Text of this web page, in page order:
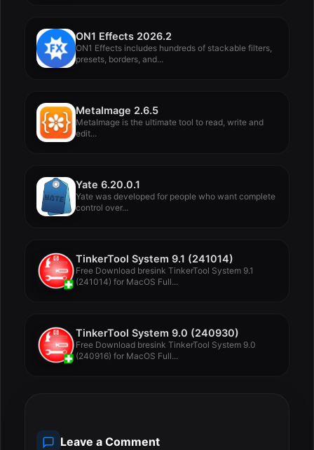
ON1 Effects 2026.2
ON1 Effects includes hundreds of stackable filters,
presets, borders, and...
MetaImage 2.6.5
MetaImage is the ultimate tool to read, write and
edit...
Yate 6.20.0.1
Yate was developed for people who want complete
control over...
TinkerTool System 9.1 (241014)
Free Download bresink TinkerTool System 9.1
(241014) for MacOS Full...
TinkerTool System 9.0 (240930)
Free Download bresink TinkerTool System 9.0
(240916) for MacOS Full...
Leave a Comment